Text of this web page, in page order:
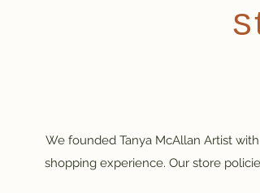
We founded Tanya McAllan Artist
shopping experience. Our store